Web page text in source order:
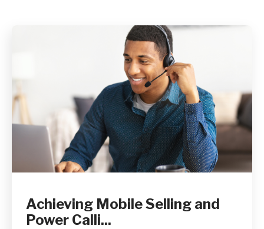
Achieving Mobile Selling and
Power Calli...